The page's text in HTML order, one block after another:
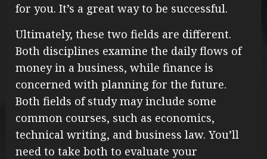
for you. It’s a great way to be successful.
Ultimately, these two fields are different.
Both disciplines examine the daily flows of
money in a business, while finance is
concerned with planning for the future.
Both fields of study may include some
common courses, such as economics,
technical writing, and business law. You’ll
need to take both to evaluate your